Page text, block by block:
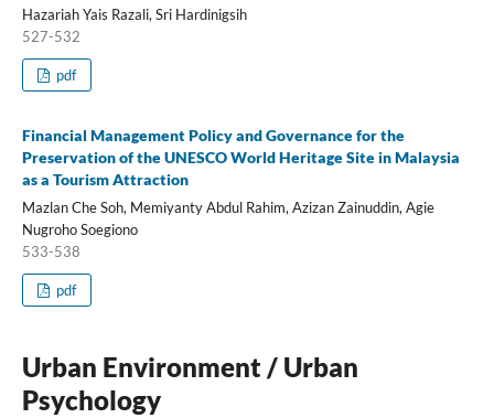
Hazariah Yais Razali, Sri Hardinigsih
527-532
pdf
Financial Management Policy and Governance for the
Preservation of the UNESCO World Heritage Site in Malaysia
as a Tourism Attraction
Mazlan Che Soh, Memiyanty Abdul Rahim, Azizan Zainuddin, Agie
Nugroho Soegiono
533-538
pdf
Urban Environment / Urban
Psychology